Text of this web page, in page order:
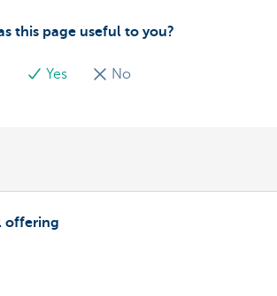
this page useful to you?
Yes No
offering